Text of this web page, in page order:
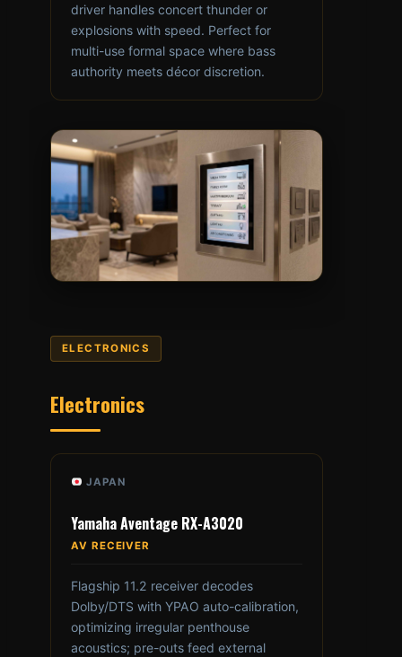
driver handles concert thunder or
explosions with speed. Perfect for
multi-use formal space where bass
authority meets décor discretion.
ELECTRONICS
Electronics
JAPAN
Yamaha Aventage RX-A3020
AV RECEIVER
Flagship 11.2 receiver decodes
Dolby/DTS with YPAO auto-calibration,
optimizing irregular penthouse
acoustics; pre-outs feed external